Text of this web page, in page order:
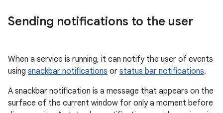
Sending notifications to the user
When a service is running, it can notify the user of events
using snackbar notifications or status bar notifications.
A snackbar notification is a message that appears on the
surface of the current window for only a moment before